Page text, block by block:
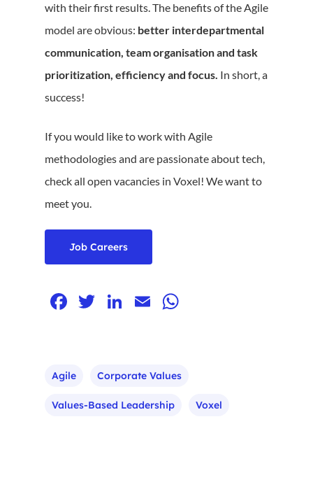
with their first results. The benefits of the Agile
model are obvious: better interdepartmental
communication, team organisation and task
prioritization, efficiency and focus. In short, a
success!
If you would like to work with Agile
methodologies and are passionate about tech,
check all open vacancies in Voxel! We want to
meet you.
Job Careers
Facebook
Twitter
LinkedIn
Email
Agile Corporate Values
Values-Based Leadership Voxel